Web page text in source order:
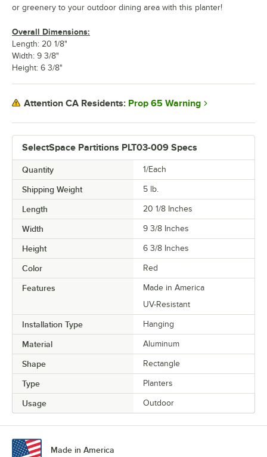
SelectSpace Partitions PLT03-009 Specs
Quantity 1/Each
Shipping Weight 5 lb.
Length 20 1/8 Inches
Width 9 3/8 Inches
Height 6 3/8 Inches
Color Red
Features
Made in America
UV-Resistant
Installation Type Hanging
Material Aluminum
Shape Rectangle
Type Planters
Usage Outdoor
or greenery to your outdoor dining area with this planter!
Overall Dimensions:
Length: 20 1/8"
Width: 9 3/8"
Height: 6 3/8"
Attention CA Residents: Prop 65 Warning
Made in America